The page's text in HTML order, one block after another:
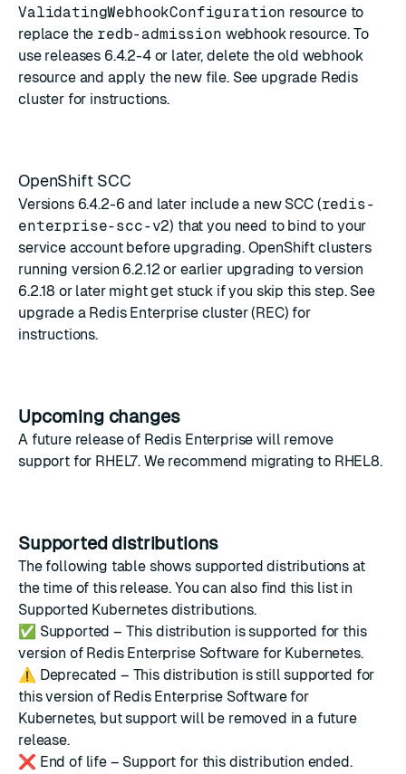
ValidatingWebhookConfiguration resource to
replace the redb-admission webhook resource. To
use releases 6.4.2-4 or later, delete the old webhook
resource and apply the new file. See upgrade Redis
clusterfor instructions.
OpenShift SCC
Versions 6.4.2-6 and later include a new SCC (redis-
enterprise-scc-v2) that you need to bind to your
service account before upgrading. OpenShift clusters
running version 6.2.12 or earlier upgrading to version
6.2.18 or later might get stuck if you skip this step. See
upgrade a Redis Enterprise cluster (REC) for
instructions.
Upcoming changes
A future release of Redis Enterprise will remove
support for RHEL7. We recommend migrating to RHEL8.
Supported distributions
The following table shows supported distributions at
the time of this release. You can also find this list in
Supported Kubernetes distributions.
✅ Supported – This distribution is supported for this
version of Redis Enterprise Software for Kubernetes.
⚠️ Deprecated – This distribution is still supported for
this version of Redis Enterprise Software for
Kubernetes, but support will be removed in a future
release.
❌ End of life – Support for this distribution ended.